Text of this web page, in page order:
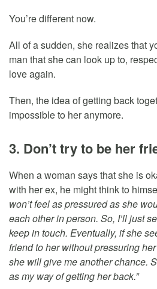
You’re different now.
All of a sudden, she realizes that
man that she can look up to,
love again.
Then, the idea of getting back
impossible to her anymore.
3. Don’t try to be her
When a woman says that she is
with her ex, he might think to
won’t feel as pressured as she
each other in person. So, I’ll just
keep in touch. Eventually, if she
friend to her without pressuring
she will give me another chance.
as my way of getting her back.”